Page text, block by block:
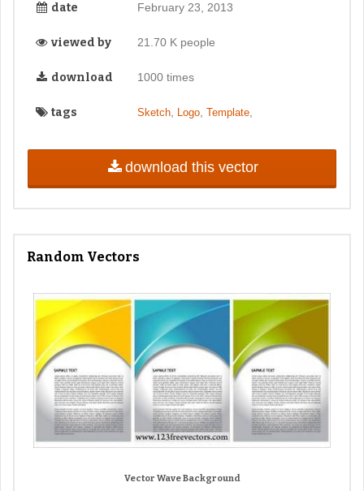
date February 23, 2013
viewed by 21.70 K people
download 1000 times
tags Sketch, Logo, Template,
download this vector
Random Vectors
Vector Wave Background